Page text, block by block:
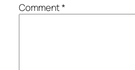
Comment*